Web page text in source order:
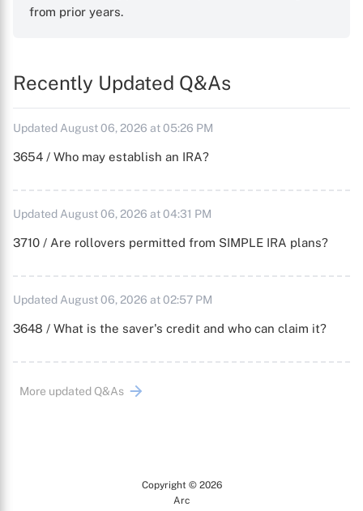
from prior years.
Recently Updated Q&As
Updated August 06, 2026 at 05:26 PM
3654 / Who may establish an IRA?
Updated August 06, 2026 at 04:31 PM
3710 / Are rollovers permitted from SIMPLE IRA plans?
Updated August 06, 2026 at 02:57 PM
3648 / What is the saver's credit and who can claim it?
More updated Q&As
Copyright © 2026
Arc